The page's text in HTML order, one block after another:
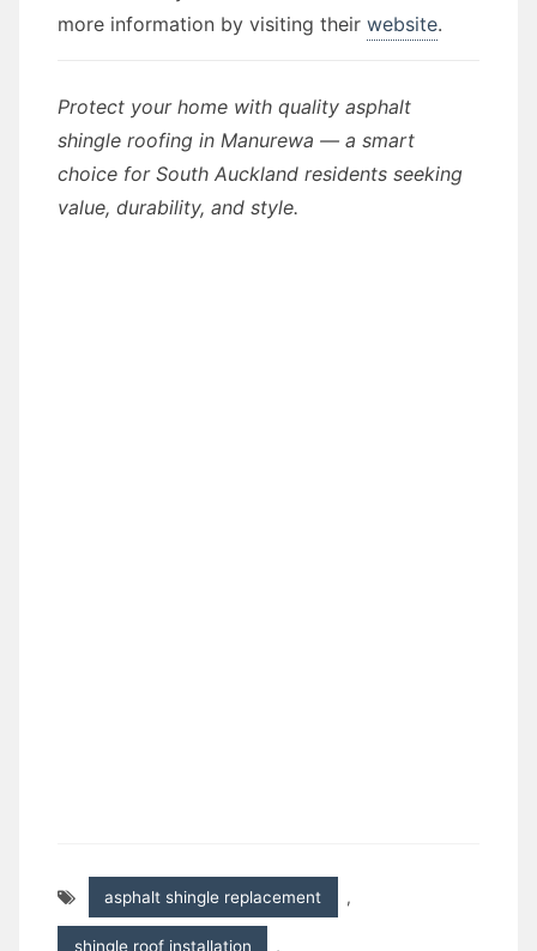
more information by visiting their website.
Protect your home with quality asphalt
shingle roofing in Manurewa — a smart
choice for South Auckland residents seeking
value, durability, and style.
asphalt shingle replacement ,
shingle roof installation ,